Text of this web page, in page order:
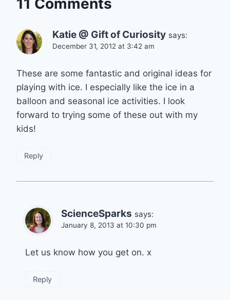
11 Comments
Katie @ Gift of Curiosity says:
December 31, 2012 at 3:42 am
These are some fantastic and original ideas for
playing with ice. I especially like the ice in a
balloon and seasonal ice activities. I look
forward to trying some of these out with my
kids!
Reply
ScienceSparks says:
January 8, 2013 at 10:30 pm
Let us know how you get on. x
Reply